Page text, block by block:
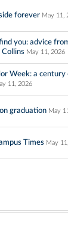
forever May 11,
you: advice
Collins May 11, 2026
Week: a
11, 2026
graduation May
Times May